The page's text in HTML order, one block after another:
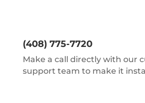
(408) 775-7720
Make a call directly with our
support team to make it